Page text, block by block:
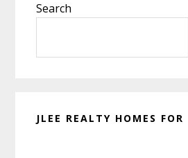
Sidebar
Search
JLEE REALTY HOMES FOR